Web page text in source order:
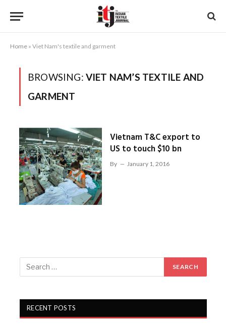
Home » Viet Nam's textile and garment
BROWSING: VIET NAM’S TEXTILE AND
GARMENT
Vietnam T&C export to
US to touch $10 bn
By January 1, 2016
RECENT POSTS